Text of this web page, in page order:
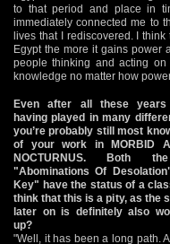
to that period and place in
immediately connected me to
lives that I rediscovered. I
Egypt the more it gains power
people thinking and acting
knowledge no matter how
Even after all these
having played in many
you’re probably still most
of your work in MORBID
NOCTURNUS. Both
"Abominations Of
Key" have the status of a
think that this is a pity, as the
later on is definitely also
up?
"Well, it has been a long path.